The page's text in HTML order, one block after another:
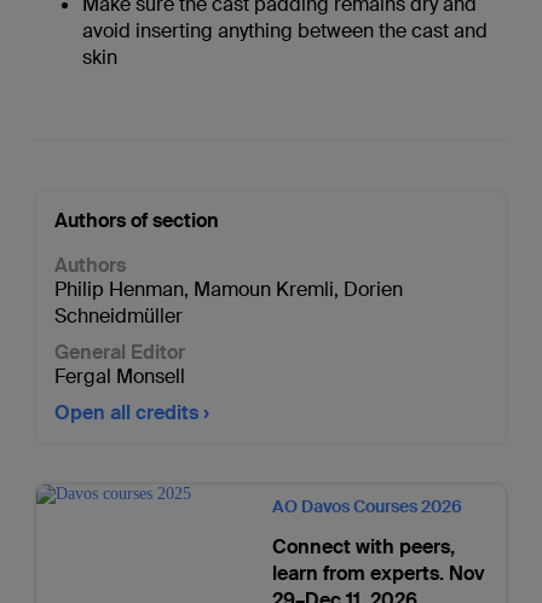
avoid inserting anything between the cast and
skin
Authors of section
Authors
Philip Henman, Mamoun Kremli, Dorien
Schneidmüller
General Editor
Fergal Monsell
Open all credits
AO Davos Courses 2026
Connect with peers,
learn from experts. Nov